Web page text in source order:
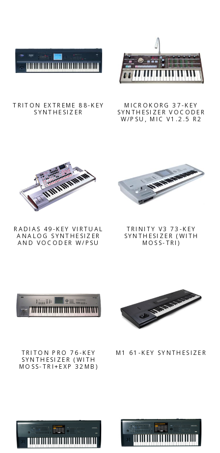
TRITON EXTREME 88-KEY
SYNTHESIZER
MICROKORG 37-KEY
SYNTHESIZER VOCODER
W/PSU, MIC V1.2.5 R2
RADIAS 49-KEY VIRTUAL
ANALOG SYNTHESIZER
AND VOCODER W/PSU
TRINITY V3 73-KEY
SYNTHESIZER (WITH
MOSS-TRI)
TRITON PRO 76-KEY
SYNTHESIZER (WITH
MOSS-TRI+EXP 32MB)
M1 61-KEY SYNTHESIZER